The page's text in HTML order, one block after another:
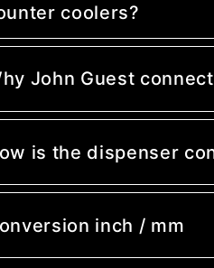
coolers?
John Guest
is the dispenser
inch / mm